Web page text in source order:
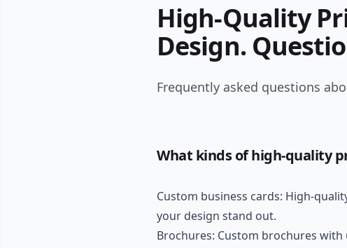
High-Quality
Design.
Frequently asked questions
What kinds of high-quality
Custom business cards: High-
your design stand out.
Brochures: Custom brochures